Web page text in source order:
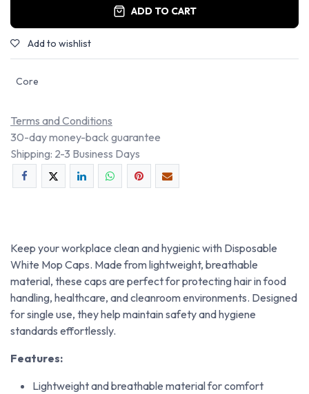
ADD TO CART
Add to wishlist
Core
Terms and Conditions
30-day money-back guarantee
Shipping: 2-3 Business Days
Keep your workplace clean and hygienic with Disposable
White Mop Caps. Made from lightweight, breathable
material, these caps are perfect for protecting hair in food
handling, healthcare, and cleanroom environments. Designed
for single use, they help maintain safety and hygiene
standards effortlessly.
Features:
Lightweight and breathable material for comfort